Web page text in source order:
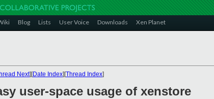
Blog Lists User Voice Downloads Xen Planet
Next][Date Index][Thread Index]
user-space usage of xenstore